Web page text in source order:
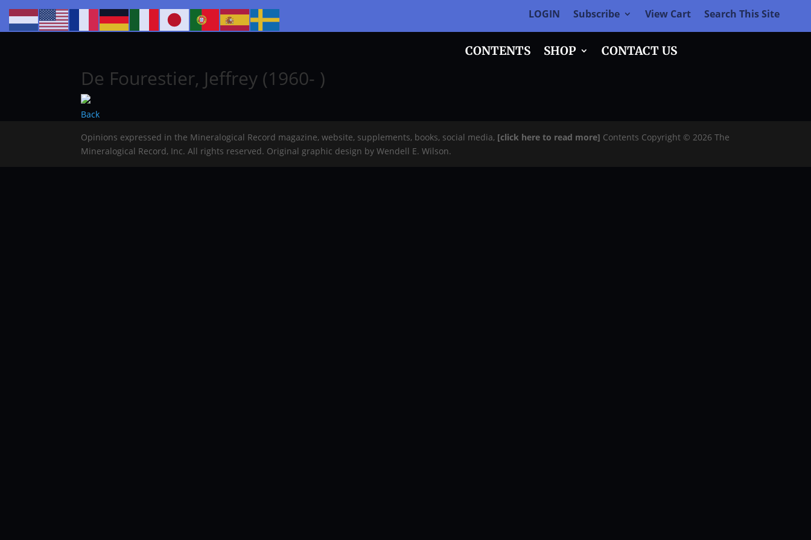
LOGIN Subscribe View Cart Search This Site
CONTENTS SHOP CONTACT US
De Fourestier, Jeffrey (1960- )
Back
Opinions expressed in the Mineralogical Record magazine, website, supplements, books, social media, [click here to read more] Contents Copyright © 2026 The
Mineralogical Record, Inc. All rights reserved. Original graphic design by Wendell E. Wilson.